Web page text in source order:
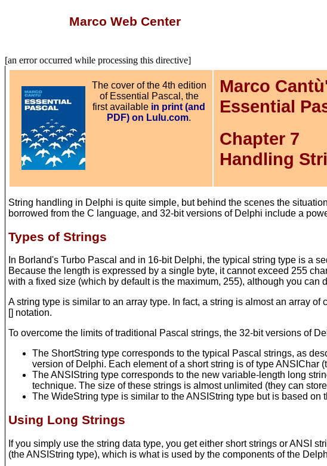
Marco Web Center
[an error occurred while processing this directive]
The cover of the 4th edition
of Essential Pascal, the
first available in print (and
PDF) on Lulu.com.
Marco
Essential
Chapter 7
Handling
String handling in Delphi is quite simple, but behind the scenes the
borrowed from the C language, and 32-bit versions of Delphi include a
Types of Strings
In Borland's Turbo Pascal and in 16-bit Delphi, the typical string type is a
Because the length is expressed by a single byte, it cannot exceed 255
with a fixed size (which by default is the maximum, 255), although you can
A string type is similar to an array type. In fact, a string is almost an array
[] notation.
To overcome the limits of traditional Pascal strings, the 32-bit versions of
The ShortString type corresponds to the typical Pascal strings, as
version of Delphi. Each element of a short string is of type ANSIChar
The ANSIString type corresponds to the new variable-length long
technique. The size of these strings is almost unlimited (they can
The WideString type is similar to the ANSIString type but is based
Using Long Strings
If you simply use the string data type, you get either short strings or ANSI
(the ANSIString type), which is what is used by the components of the